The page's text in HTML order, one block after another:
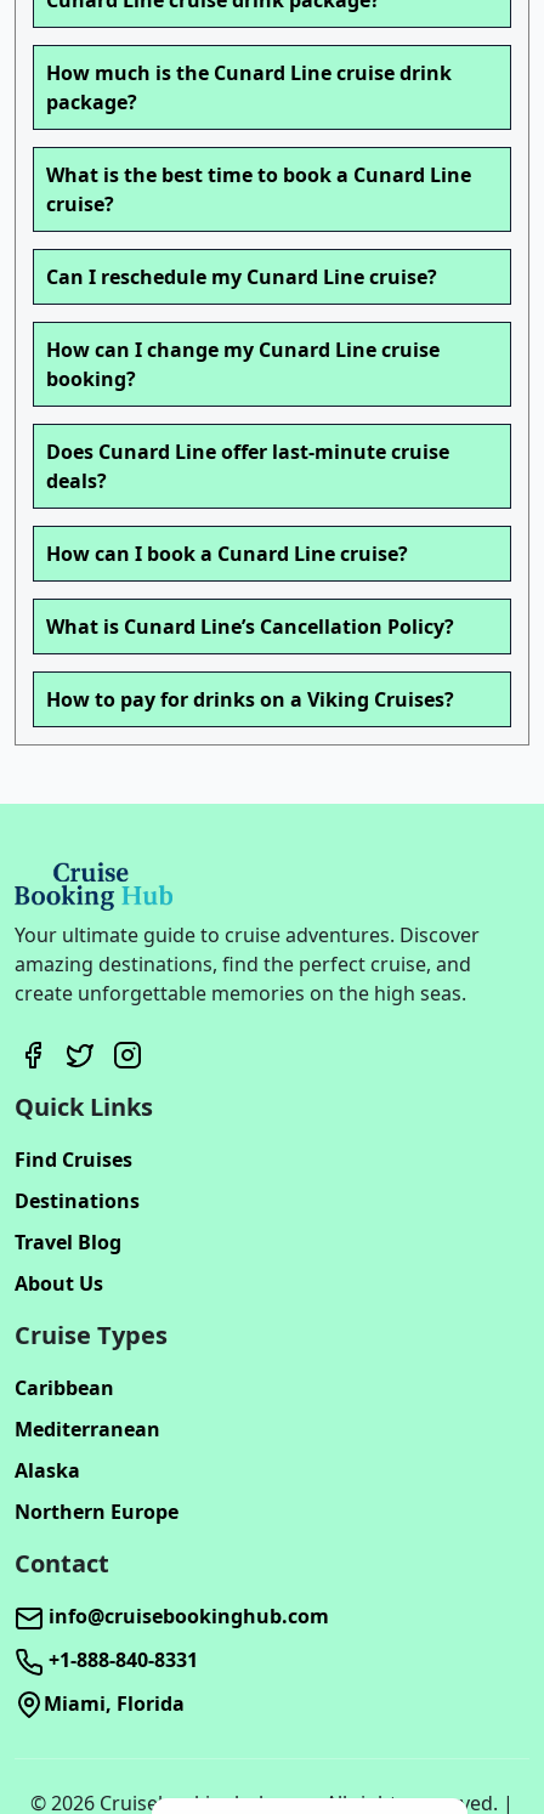
How much is the Cunard Line cruise drink
package?
What is the best time to book a Cunard Line
cruise?
Can I reschedule my Cunard Line cruise?
How can I change my Cunard Line cruise
booking?
Does Cunard Line offer last-minute cruise
deals?
How can I book a Cunard Line cruise?
What is Cunard Line’s Cancellation Policy?
How to pay for drinks on a Viking Cruises?
Your ultimate guide to cruise adventures. Discover
amazing destinations, find the perfect cruise, and
create unforgettable memories on the high seas.
Quick Links
Find Cruises
Destinations
Travel Blog
About Us
Cruise Types
Caribbean
Mediterranean
Alaska
Northern Europe
Contact
info@cruisebookinghub.com
+1-888-840-8331
Miami, Florida
© 2026 Cruisebookinghub.com. All rights reserved. |